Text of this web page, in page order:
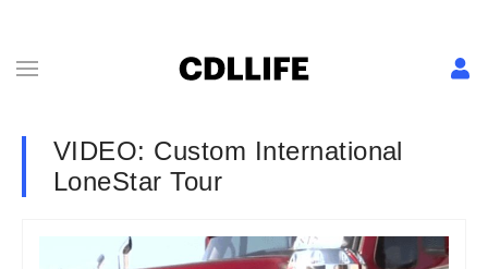
VIDEO: Custom International
LoneStar Tour